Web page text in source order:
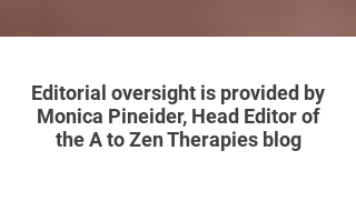
Editorial oversight is provided by
Monica Pineider, Head Editor of
the A to Zen Therapies blog